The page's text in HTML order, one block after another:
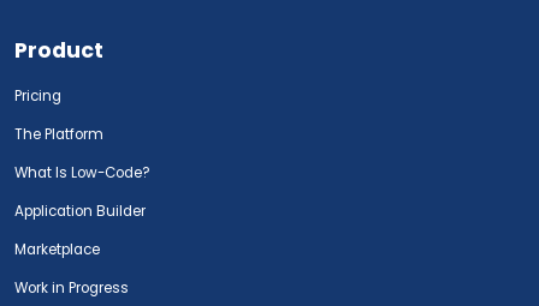
Product
Pricing
The Platform
What Is Low-Code?
Application Builder
Marketplace
Work in Progress